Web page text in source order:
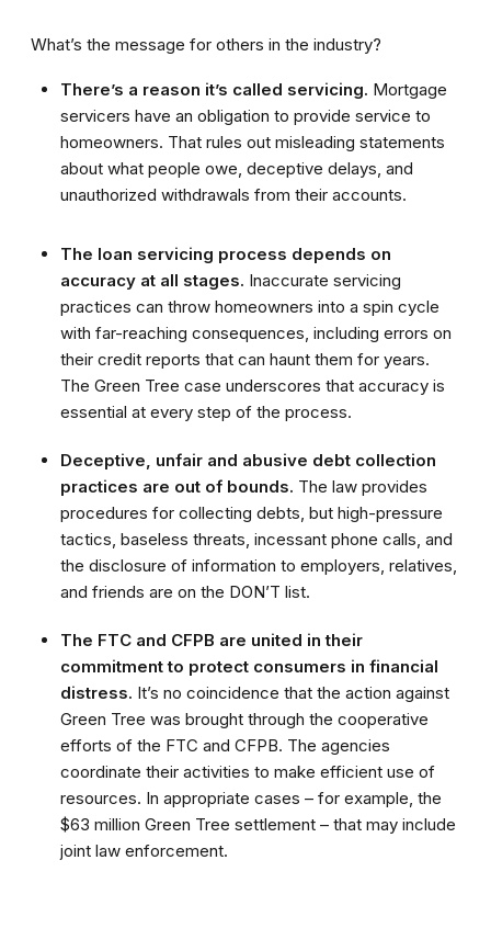
What’s the message for others in the industry?
There’s a reason it’s called servicing. Mortgage
servicers have an obligation to provide service to
homeowners. That rules out misleading statements
about what people owe, deceptive delays, and
unauthorized withdrawals from their accounts.
The loan servicing process depends on
accuracy at all stages. Inaccurate servicing
practices can throw homeowners into a spin cycle
with far-reaching consequences, including errors on
their credit reports that can haunt them for years.
The Green Tree case underscores that accuracy is
essential at every step of the process.
Deceptive, unfair and abusive debt collection
practices are out of bounds. The law provides
procedures for collecting debts, but high-pressure
tactics, baseless threats, incessant phone calls, and
the disclosure of information to employers, relatives,
and friends are on the DON’T list.
The FTC and CFPB are united in their
commitment to protect consumers in financial
distress. It’s no coincidence that the action against
Green Tree was brought through the cooperative
efforts of the FTC and CFPB. The agencies
coordinate their activities to make efficient use of
resources. In appropriate cases – for example, the
$63 million Green Tree settlement – that may include
joint law enforcement.